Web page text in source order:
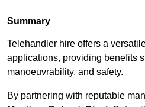
Summary
Telehandler hire offers a
applications, providing benefits
manoeuvrability, and safety.
By partnering with reputable